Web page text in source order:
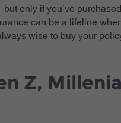
only if you’ve
can be a lifeline
wise to buy your
Z,